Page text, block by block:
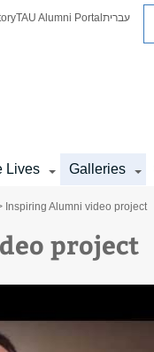
TAU Alumni Portal עברית
Lives Galleries
Inspiring Alumni video project
project